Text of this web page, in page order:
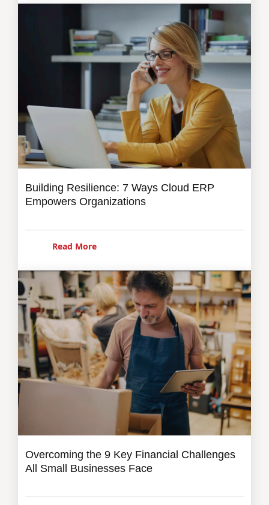
Building Resilience: 7 Ways Cloud ERP
Empowers Organizations
Read More
Overcoming the 9 Key Financial Challenges
All Small Businesses Face